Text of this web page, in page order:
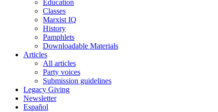
Education
Classes
Marxist IQ
History
Pamphlets
Downloadable Materials
Articles
All articles
Party voices
Submission guidelines
Legacy Giving
Newsletter
Español